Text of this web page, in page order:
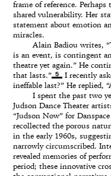
frame of reference.
shared vulnerability. Her
statement about emotion
miracles.
Alain Badiou writes,
is an event, is contingent
theatre yet again.” He
that lasts.” 5
I recently
ineffable last?” He replied,
I spent the past two
Judson Dance Theater
“Judson Now” for
recollected the porous
in the early 1960s,
narrowly circumscribed.
revealed memories of
period; these innovative